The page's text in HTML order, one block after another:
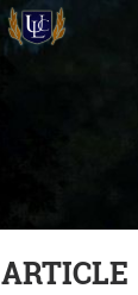
ARTICLE